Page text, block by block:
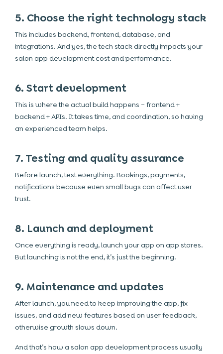
5. Choose the right technology stack
This includes backend, frontend, database, and
integrations. And yes, the tech stack directly impacts your
salon app development costand performance.
6. Start development
This is where the actual build happens – frontend +
backend + APIs. It takes time, and coordination, so having
an experienced team helps.
7. Testing and quality assurance
Before launch, test everything. Bookings, payments,
notifications because even small bugs can affect user
trust.
8. Launch and deployment
Once everything is ready, launch your app on app stores.
But launching is not the end, it’s just the beginning.
9. Maintenance and updates
After launch, you need to keep improving the app, fix
issues, and add new features based on user feedback,
otherwise growth slows down.
And that’s how a salon app development process usually